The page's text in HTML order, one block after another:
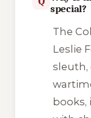
special?
The
Leslie
sleuth,
books,